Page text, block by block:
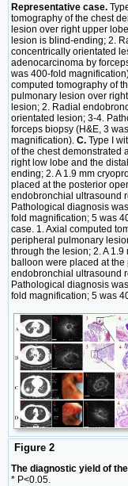
Representative case.
tomography of the chest
lesion over right upper
lesion is blind-ending; 2.
concentrically orientated
adenocarcinoma by
was 400-fold
computed tomography of
pulmonary lesion over
lesion; 2. Radial
orientated lesion; 3-4.
forceps biopsy (H&E, 3
magnification). C. Type I
of the chest demonstrated
right low lobe and the
ending; 2. A 1.9 mm
placed at the posterior
endobronchial ultrasound
Pathological diagnosis
fold magnification; 5 was
case. 1. Axial computed
peripheral pulmonary
through the lesion; 2. A
balloon were placed at
endobronchial ultrasound
Pathological diagnosis
fold magnification; 5 was
Figure 2
The diagnostic yield of the
* P<0.05.